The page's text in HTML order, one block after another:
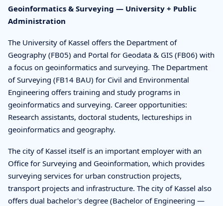
Geoinformatics & Surveying — University + Public
Administration
The University of Kassel offers the Department of
Geography (FB05) and Portal for Geodata & GIS (FB06) with
a focus on geoinformatics and surveying. The Department
of Surveying (FB14 BAU) for Civil and Environmental
Engineering offers training and study programs in
geoinformatics and surveying. Career opportunities:
Research assistants, doctoral students, lectureships in
geoinformatics and geography.
The city of Kassel itself is an important employer with an
Office for Surveying and Geoinformation, which provides
surveying services for urban construction projects,
transport projects and infrastructure. The city of Kassel also
offers dual bachelor's degree (Bachelor of Engineering —